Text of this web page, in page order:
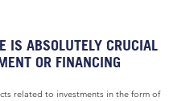
IS ABSOLUTELY CRUCIAL
OR FINANCING
related to investments in the form of